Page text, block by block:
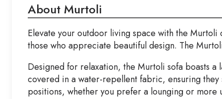
About Murtoli
Elevate your outdoor living space with the
those who appreciate beautiful design. The
Designed for relaxation, the Murtoli sofa boasts
covered in a water-repellent fabric, ensuring they
positions, whether you prefer a lounging or more